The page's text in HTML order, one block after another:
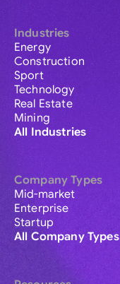
Industries
Energy
Construction
Sport
Technology
Real Estate
Mining
All Industries
Company Types
Mid-market
Enterprise
Startup
All Company Types